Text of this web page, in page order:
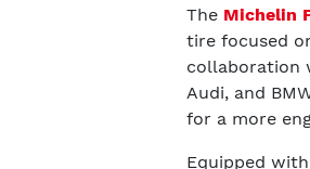
The Michelin
tire focused
collaboration
Audi, and
for a more
Equipped